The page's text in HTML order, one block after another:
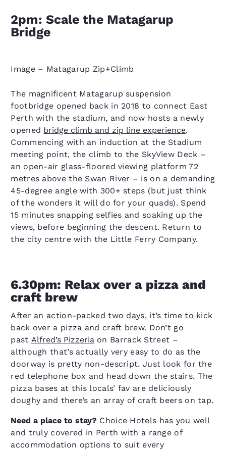
2pm: Scale the Matagarup
Bridge
Image – Matagarup Zip+Climb
The magnificent Matagarup suspension
footbridge opened back in 2018 to connect East
Perth with the stadium, and now hosts a newly
opened bridge climb and zip line experience.
Commencing with an induction at the Stadium
meeting point, the climb to the SkyView Deck –
an open-air glass-floored viewing platform 72
metres above the Swan River – is on a demanding
45-degree angle with 300+ steps (but just think
of the wonders it will do for your quads). Spend
15 minutes snapping selfies and soaking up the
views, before beginning the descent. Return to
the city centre with the Little Ferry Company.
6.30pm: Relax over a pizza and
craft brew
After an action-packed two days, it’s time to kick
back over a pizza and craft brew. Don’t go
past Alfred’s Pizzeriaon Barrack Street –
although that’s actually very easy to do as the
doorway is pretty non-descript. Just look for the
red telephone box and head down the stairs. The
pizza bases at this locals’ fav are deliciously
doughy and there’s an array of craft beers on tap.
Need a place to stay? Choice Hotels has you well
and truly covered in Perth with a range of
accommodation options to suit every